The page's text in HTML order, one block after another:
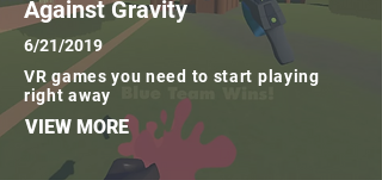
Against Gravity
6/21/2019
VR games you need to start playing
right away
VIEW MORE